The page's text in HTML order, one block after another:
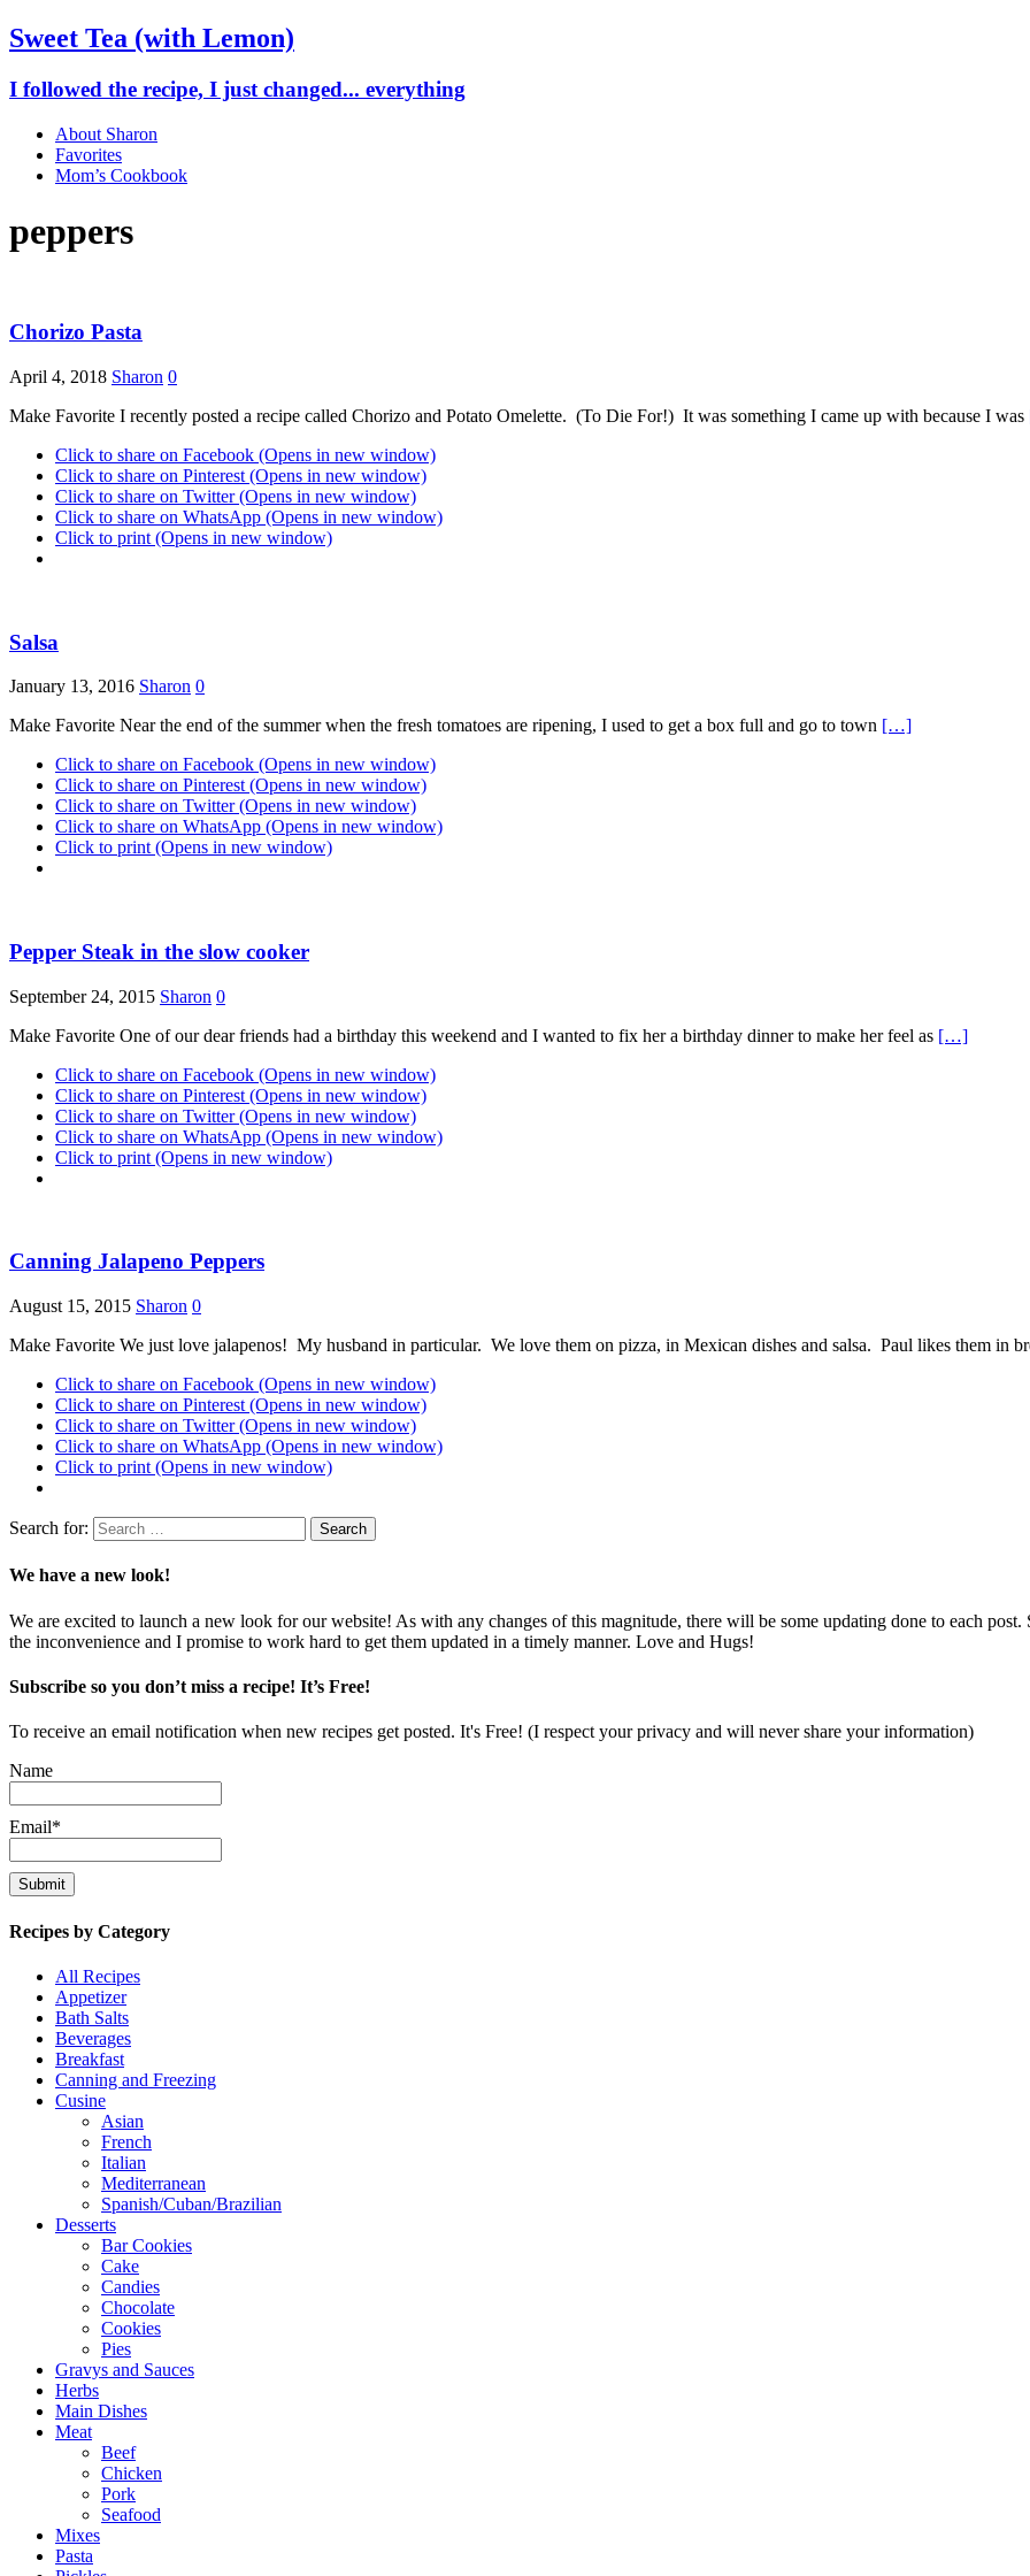
Sweet Tea (with Lemon)
I followed the recipe, I just changed... everything
About Sharon
Favorites
Mom’s Cookbook
peppers
Chorizo Pasta
April 4, 2018 Sharon 0
Make Favorite I recently posted a recipe called Chorizo and Potato Omelette. (To Die For!) It was something I came up with because I was
Click to share on Facebook (Opens in new window)
Click to share on Pinterest (Opens in new window)
Click to share on Twitter (Opens in new window)
Click to share on WhatsApp (Opens in new window)
Click to print (Opens in new window)
Salsa
January 13, 2016 Sharon 0
Make Favorite Near the end of the summer when the fresh tomatoes are ripening, I used to get a box full and go to town […]
Click to share on Facebook (Opens in new window)
Click to share on Pinterest (Opens in new window)
Click to share on Twitter (Opens in new window)
Click to share on WhatsApp (Opens in new window)
Click to print (Opens in new window)
Pepper Steak in the slow cooker
September 24, 2015 Sharon 0
Make Favorite One of our dear friends had a birthday this weekend and I wanted to fix her a birthday dinner to make her feel as […]
Click to share on Facebook (Opens in new window)
Click to share on Pinterest (Opens in new window)
Click to share on Twitter (Opens in new window)
Click to share on WhatsApp (Opens in new window)
Click to print (Opens in new window)
Canning Jalapeno Peppers
August 15, 2015 Sharon 0
Make Favorite We just love jalapenos! My husband in particular. We love them on pizza, in Mexican dishes and salsa. Paul likes them in
Click to share on Facebook (Opens in new window)
Click to share on Pinterest (Opens in new window)
Click to share on Twitter (Opens in new window)
Click to share on WhatsApp (Opens in new window)
Click to print (Opens in new window)
Search for:
We have a new look!
We are excited to launch a new look for our website! As with any changes of this magnitude, there will be some updating done to each
the inconvenience and I promise to work hard to get them updated in a timely manner. Love and Hugs!
Subscribe so you don’t miss a recipe! It’s Free!
To receive an email notification when new recipes get posted. It's Free! (I respect your privacy and will never share your information)
Name
Email*
Recipes by Category
All Recipes
Appetizer
Bath Salts
Beverages
Breakfast
Canning and Freezing
Cusine
Asian
French
Italian
Mediterranean
Spanish/Cuban/Brazilian
Desserts
Bar Cookies
Cake
Candies
Chocolate
Cookies
Pies
Gravys and Sauces
Herbs
Main Dishes
Meat
Beef
Chicken
Pork
Seafood
Mixes
Pasta